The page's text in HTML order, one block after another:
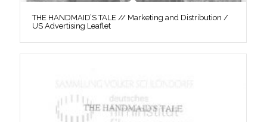
THE HANDMAID’S TALE // Marketing and Distribution /
US Advertising Leaflet